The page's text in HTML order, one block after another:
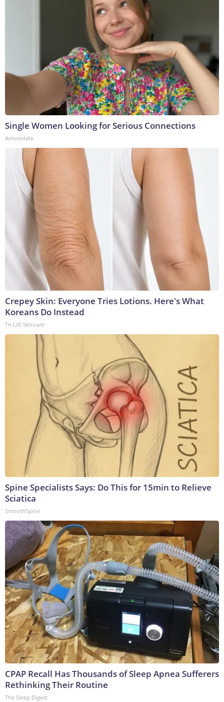
Single Women Looking for Serious Connections
Amoredate
Crepey Skin: Everyone Tries Lotions. Here's What
Koreans Do Instead
Tri Lift Skincare
Spine Specialists Says: Do This for 15min to Relieve
Sciatica
SmoothSpine
CPAP Recall Has Thousands of Sleep Apnea Sufferers
Rethinking Their Routine
The Sleep Digest